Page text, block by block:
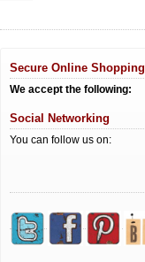
Secure Online Shopping
We accept the following:
Social Networking
You can follow us on: